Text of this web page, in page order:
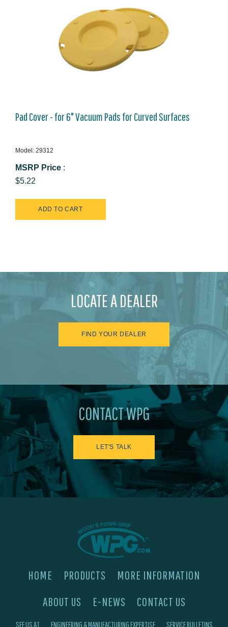
Pad Cover - for 6" Vacuum Pads for Curved Surfaces
Model: 29312
MSRP Price :
$5.22
LOCATE A DEALER
FIND YOUR DEALER
CONTACT WPG
LET'S TALK
HOME PRODUCTS
MORE INFORMATION
ABOUT US
E-NEWS CONTACT US
SEE US AT ENGINEERING & MANUFACTURING EXPERTISE SERVICE BULLETINS